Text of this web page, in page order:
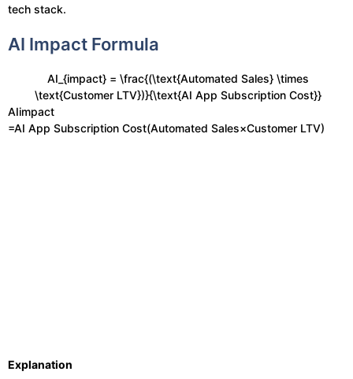
tech stack.
AI Impact Formula
AI_{impact} = \frac{(\text{Automated Sales} \times
\text{Customer LTV})}{\text{AI App Subscription Cost}}
AIimpact​
=AI App Subscription Cost(Automated Sales×Customer LTV)​
Explanation